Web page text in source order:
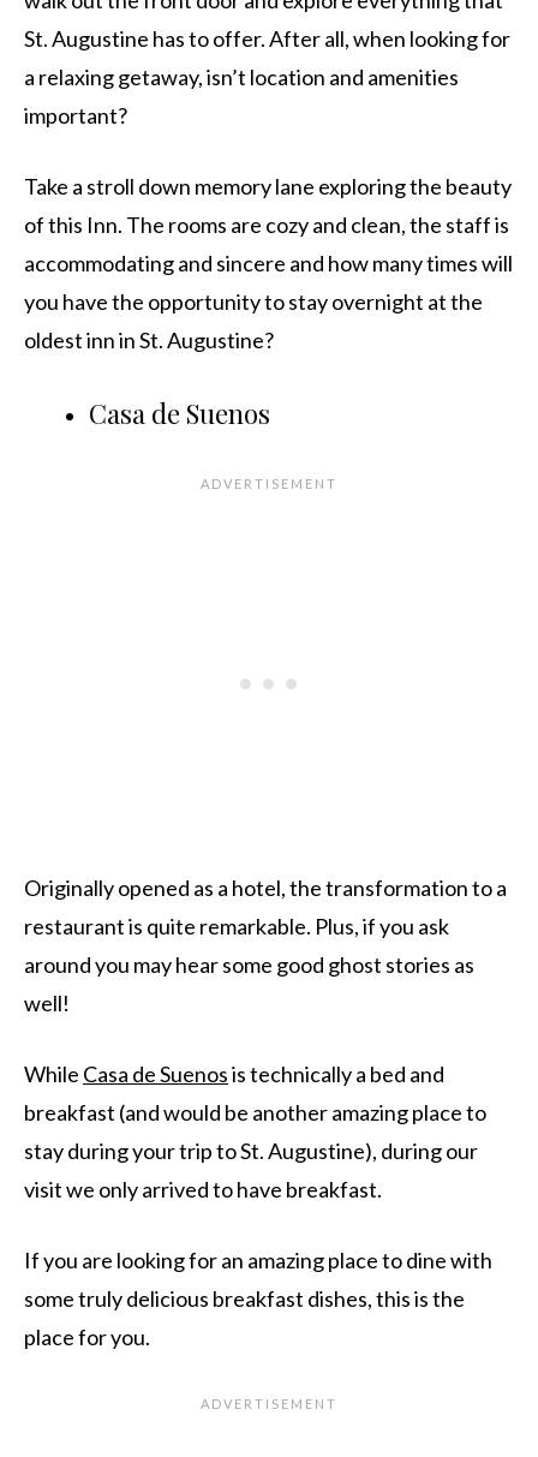
St. Augustine has to offer. After all, when looking for
a relaxing getaway, isn’t location and amenities
important?
Take a stroll down memory lane exploring the beauty
of this Inn. The rooms are cozy and clean, the staff is
accommodating and sincere and how many times will
you have the opportunity to stay overnight at the
oldest inn in St. Augustine?
Casa de Suenos
Originally opened as a hotel, the transformation to a
restaurant is quite remarkable. Plus, if you ask
around you may hear some good ghost stories as
well!
While Casa de Suenosis technically a bed and
breakfast (and would be another amazing place to
stay during your trip to St. Augustine), during our
visit we only arrived to have breakfast.
If you are looking for an amazing place to dine with
some truly delicious breakfast dishes, this is the
place for you.